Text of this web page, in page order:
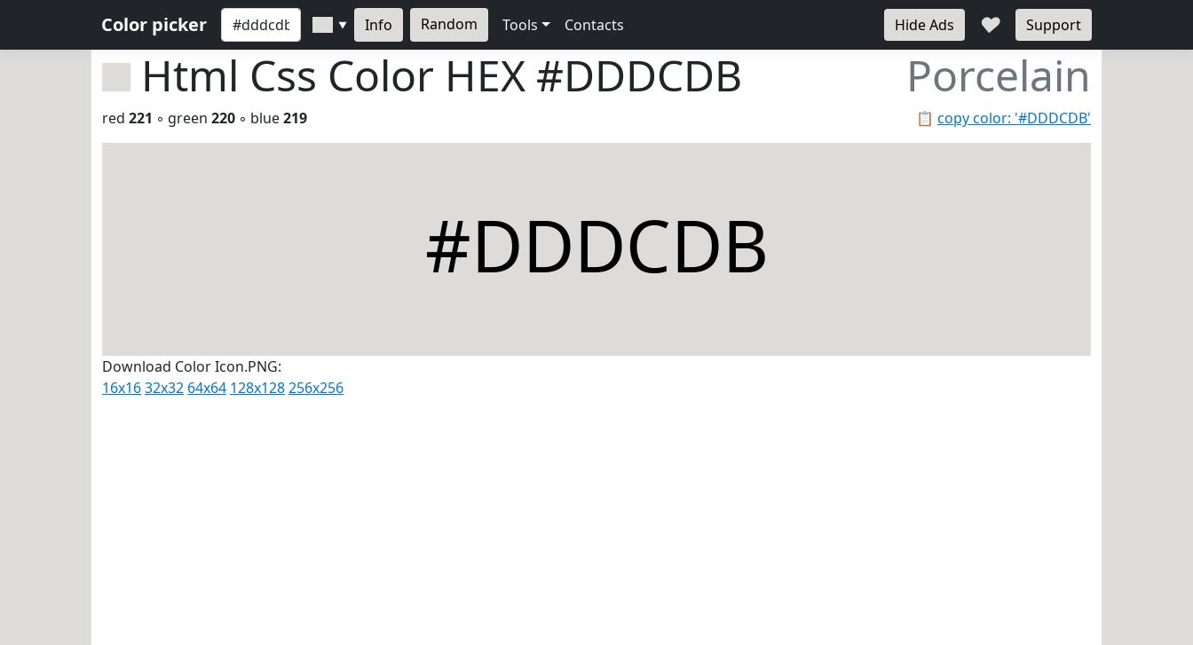
Color picker ▼ Info Random Tools Contacts Hide Ads ♥ Support
Html Css Color HEX #DDDCDB Porcelain
📋 copy color: '#DDDCDB'
red 221 ◦ green 220 ◦ blue219
#DDDCDB
Download Color Icon.PNG:
16x1632x32 64x64 128x128256x256